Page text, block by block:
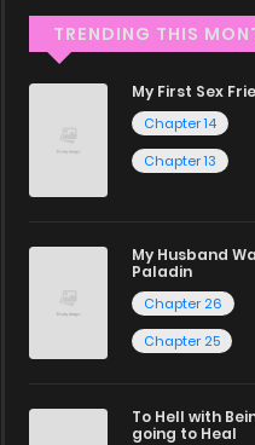
TRENDING THIS
My First Sex
Chapter 14
Chapter 13
My Husband
Paladin
Chapter 26
Chapter 25
To Hell with
going to Heal